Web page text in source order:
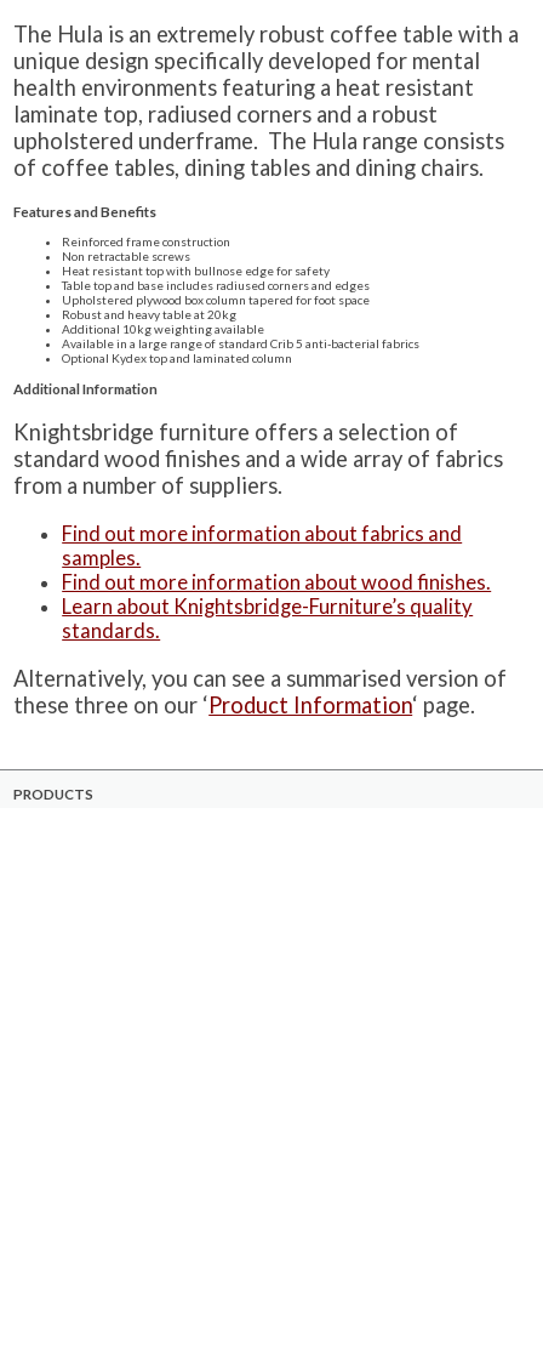
The Hula is an extremely robust coffee table with a
unique design specifically developed for mental
health environments featuring a heat resistant
laminate top, radiused corners and a robust
upholstered underframe. The Hula range consists
of coffee tables, dining tables and dining chairs.
Features and Benefits
Reinforced frame construction
Non retractable screws
Heat resistant top with bullnose edge for safety
Table top and base includes radiused corners and edges
Upholstered plywood box column tapered for foot space
Robust and heavy table at 20kg
Additional 10kg weighting available
Available in a large range of standard Crib 5 anti-bacterial fabrics
Optional Kydex top and laminated column
Additional Information
Knightsbridge furniture offers a selection of
standard wood finishes and a wide array of fabrics
from a number of suppliers.
Find out more information about fabrics and
samples.
Find out more information about wood finishes.
Learn about Knightsbridge-Furniture’s quality
standards.
Alternatively, you can see a summarised version of
these three on our ‘Product Information‘ page.
PRODUCTS